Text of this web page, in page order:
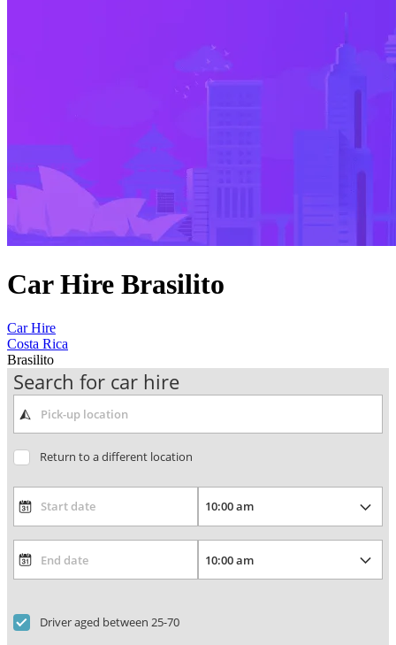
Car Hire Brasilito
Car Hire
Costa Rica
Brasilito
Search for car hire
Return to a different location
Driver aged between 25-70